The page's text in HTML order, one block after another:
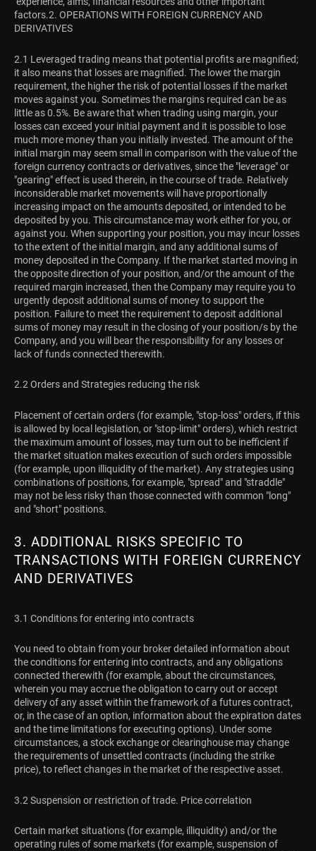
factors.2. OPERATIONS WITH FOREIGN CURRENCY AND
DERIVATIVES
2.1 Leveraged trading means that potential profits are magnified;
it also means that losses are magnified. The lower the margin
requirement, the higher the risk of potential losses if the market
moves against you. Sometimes the margins required can be as
little as 0.5%. Be aware that when trading using margin, your
losses can exceed your initial payment and it is possible to lose
much more money than you initially invested. The amount of the
initial margin may seem small in comparison with the value of the
foreign currency contracts or derivatives, since the "leverage" or
"gearing" effect is used therein, in the course of trade. Relatively
inconsiderable market movements will have proportionally
increasing impact on the amounts deposited, or intended to be
deposited by you. This circumstance may work either for you, or
against you. When supporting your position, you may incur losses
to the extent of the initial margin, and any additional sums of
money deposited in the Company. If the market started moving in
the opposite direction of your position, and/or the amount of the
required margin increased, then the Company may require you to
urgently deposit additional sums of money to support the
position. Failure to meet the requirement to deposit additional
sums of money may result in the closing of your position/s by the
Company, and you will bear the responsibility for any losses or
lack of funds connected therewith.
2.2 Orders and Strategies reducing the risk
Placement of certain orders (for example, "stop-loss" orders, if this
is allowed by local legislation, or "stop-limit" orders), which restrict
the maximum amount of losses, may turn out to be inefficient if
the market situation makes execution of such orders impossible
(for example, upon illiquidity of the market). Any strategies using
combinations of positions, for example, "spread" and "straddle"
may not be less risky than those connected with common "long"
and "short" positions.
3. ADDITIONAL RISKS SPECIFIC TO
TRANSACTIONS WITH FOREIGN CURRENCY
AND DERIVATIVES
3.1 Conditions for entering into contracts
You need to obtain from your broker detailed information about
the conditions for entering into contracts, and any obligations
connected therewith (for example, about the circumstances,
wherein you may accrue the obligation to carry out or accept
delivery of any asset within the framework of a futures contract,
or, in the case of an option, information about the expiration dates
and the time limitations for executing options). Under some
circumstances, a stock exchange or clearinghouse may change
the requirements of unsettled contracts (including the strike
price), to reflect changes in the market of the respective asset.
3.2 Suspension or restriction of trade. Price correlation
Certain market situations (for example, illiquidity) and/or the
operating rules of some markets (for example, suspension of